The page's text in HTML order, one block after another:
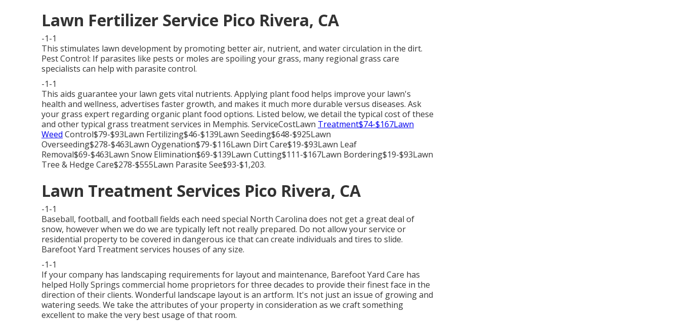
Lawn Fertilizer Service Pico Rivera, CA
-1-1
This stimulates lawn development by promoting better air, nutrient, and water circulation in the dirt.
Pest Control: If parasites like pests or moles are spoiling your grass, many regional grass care
specialists can help with parasite control.
-1-1
This aids guarantee your lawn gets vital nutrients. Applying plant food helps improve your lawn's
health and wellness, advertises faster growth, and makes it much more durable versus diseases. Ask
your grass expert regarding organic plant food options. Listed below, we detail the typical cost of these
and other typical grass treatment services in Memphis. ServiceCostLawn Treatment$74-$167Lawn
Weed Control$79-$93Lawn Fertilizing$46-$139Lawn Seeding$648-$925Lawn
Overseeding$278-$463Lawn Oygenation$79-$116Lawn Dirt Care$19-$93Lawn Leaf
Removal$69-$463Lawn Snow Elimination$69-$139Lawn Cutting$111-$167Lawn Bordering$19-$93Lawn
Tree & Hedge Care$278-$555Lawn Parasite See$93-$1,203.
Lawn Treatment Services Pico Rivera, CA
-1-1
Baseball, football, and football fields each need special North Carolina does not get a great deal of
snow, however when we do we are typically left not really prepared. Do not allow your service or
residential property to be covered in dangerous ice that can create individuals and tires to slide.
Barefoot Yard Treatment services houses of any size.
-1-1
If your company has landscaping requirements for layout and maintenance, Barefoot Yard Care has
helped Holly Springs commercial home proprietors for three decades to provide their finest face in the
direction of their clients. Wonderful landscape layout is an artform. It's not just an issue of growing and
watering seeds. We take the attributes of your property in consideration as we craft something
excellent to make the very best usage of that room.